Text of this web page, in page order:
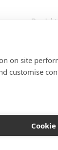
on site
customise